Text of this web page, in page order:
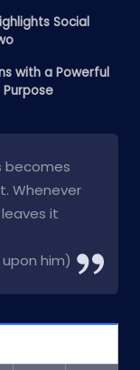
Social
with a Powerful
becomes
Whenever
it
him)